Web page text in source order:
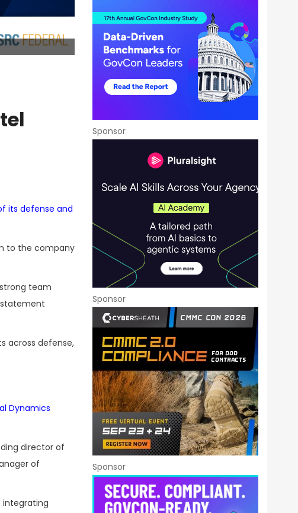
its defense and
to the company
team
across defense,
Dynamics
director of
of
integrating
Sponsor
Sponsor
Sponsor